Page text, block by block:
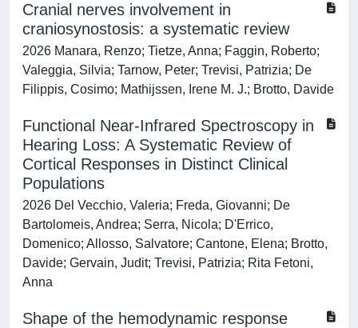
Cranial nerves involvement in
craniosynostosis: a systematic review
2026 Manara, Renzo; Tietze, Anna; Faggin, Roberto;
Valeggia, Silvia; Tarnow, Peter; Trevisi, Patrizia; De
Filippis, Cosimo; Mathijssen, Irene M. J.; Brotto, Davide
Functional Near-Infrared Spectroscopy in
Hearing Loss: A Systematic Review of
Cortical Responses in Distinct Clinical
Populations
2026 Del Vecchio, Valeria; Freda, Giovanni; De
Bartolomeis, Andrea; Serra, Nicola; D'Errico,
Domenico; Allosso, Salvatore; Cantone, Elena; Brotto,
Davide; Gervain, Judit; Trevisi, Patrizia; Rita Fetoni,
Anna
Shape of the hemodynamic response